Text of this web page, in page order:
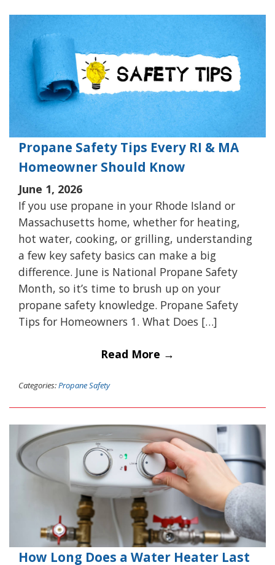
Propane Safety Tips Every RI & MA
Homeowner Should Know
June 1, 2026
If you use propane in your Rhode Island or
Massachusetts home, whether for heating,
hot water, cooking, or grilling, understanding
a few key safety basics can make a big
difference. June is National Propane Safety
Month, so it’s time to brush up on your
propane safety knowledge. Propane Safety
Tips for Homeowners 1. What Does […]
Read More →
Categories:Propane Safety
How Long Does a Water Heater Last